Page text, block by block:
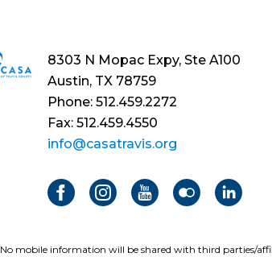
8303 N Mopac Expy, Ste A100
Austin, TX 78759
Phone: 512.459.2272
Fax: 512.459.4550
info@casatravis.org
No mobile information will be shared with third parties/